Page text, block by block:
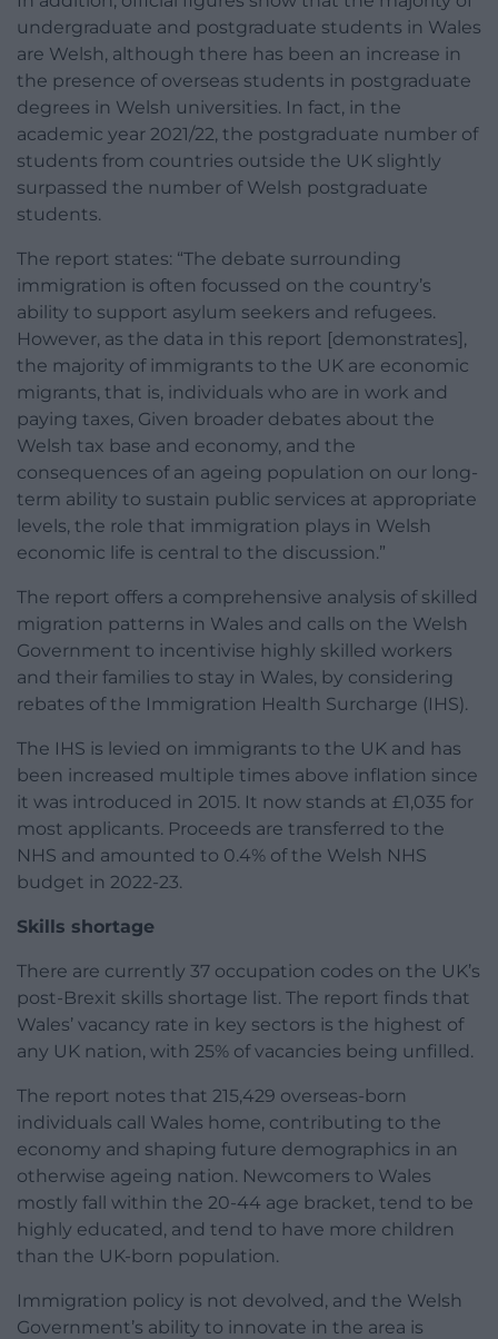
undergraduate and postgraduate students in Wales
are Welsh, although there has been an increase in
the presence of overseas students in postgraduate
degrees in Welsh universities. In fact, in the
academic year 2021/22, the postgraduate number of
students from countries outside the UK slightly
surpassed the number of Welsh postgraduate
students.
The report states: “The debate surrounding
immigration is often focussed on the country’s
ability to support asylum seekers and refugees.
However, as the data in this report [demonstrates],
the majority of immigrants to the UK are economic
migrants, that is, individuals who are in work and
paying taxes, Given broader debates about the
Welsh tax base and economy, and the
consequences of an ageing population on our long-
term ability to sustain public services at appropriate
levels, the role that immigration plays in Welsh
economic life is central to the discussion.”
The report offers a comprehensive analysis of skilled
migration patterns in Wales and calls on the Welsh
Government to incentivise highly skilled workers
and their families to stay in Wales, by considering
rebates of the Immigration Health Surcharge (IHS).
The IHS is levied on immigrants to the UK and has
been increased multiple times above inflation since
it was introduced in 2015. It now stands at £1,035 for
most applicants. Proceeds are transferred to the
NHS and amounted to 0.4% of the Welsh NHS
budget in 2022-23.
Skills shortage
There are currently 37 occupation codes on the UK’s
post-Brexit skills shortage list. The report finds that
Wales’ vacancy rate in key sectors is the highest of
any UK nation, with 25% of vacancies being unfilled.
The report notes that 215,429 overseas-born
individuals call Wales home, contributing to the
economy and shaping future demographics in an
otherwise ageing nation. Newcomers to Wales
mostly fall within the 20-44 age bracket, tend to be
highly educated, and tend to have more children
than the UK-born population.
Immigration policy is not devolved, and the Welsh
Government’s ability to innovate in the area is